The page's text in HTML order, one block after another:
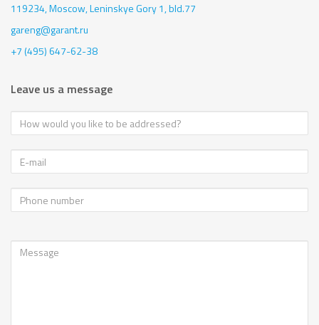
119234, Moscow,Leninskye Gory 1, bld.77
gareng@garant.ru
+7 (495) 647-62-38
Leave us a message